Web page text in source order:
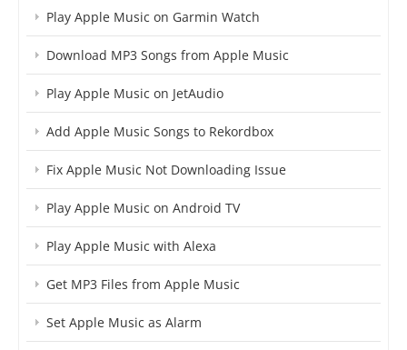
Play Apple Music on Garmin Watch
Download MP3 Songs from Apple Music
Play Apple Music on JetAudio
Add Apple Music Songs to Rekordbox
Fix Apple Music Not Downloading Issue
Play Apple Music on Android TV
Play Apple Music with Alexa
Get MP3 Files from Apple Music
Set Apple Music as Alarm